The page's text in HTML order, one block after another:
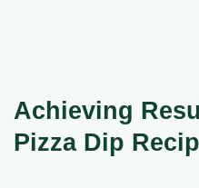
Achieving
Pizza Dip